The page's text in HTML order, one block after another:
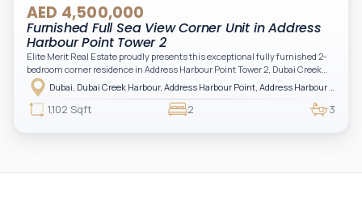
AED 4,500,000
Furnished Full Sea View Corner Unit in Address
Harbour Point Tower 2
Elite Merit Real Estate proudly presents this exceptional fully furnished 2-
bedroom corner residence in Address Harbour Point Tower 2, Dubai Creek
Harbour — showcasing breathtaking full sea views. Perfectly positioned in
one of Dubai’s most prestigious branded residences, this property combines
luxury, exclusivity, and strong investment value.
1,102 Sqft 2 3